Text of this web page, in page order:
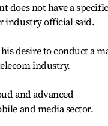
does not have a specific
industry official said.
desire to conduct a
industry.
and advanced
and media sector.